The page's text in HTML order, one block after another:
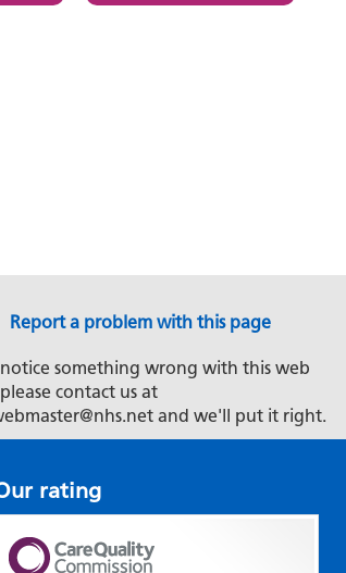
Report a problem with this page
something wrong with this web
contact us at
and we'll put it right.
rating